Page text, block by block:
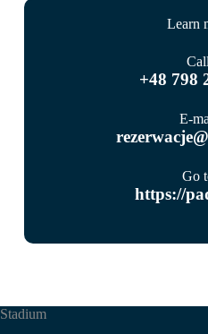
Learn
+48 798
E-
Go
https://
Stadium